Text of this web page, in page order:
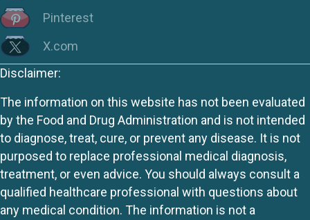
Pinterest
X.com
Disclaimer:
The information on this website has not been evaluated
by the Food and Drug Administration and is not intended
to diagnose, treat, cure, or prevent any disease. It is not
purposed to replace professional medical diagnosis,
treatment, or even advice. You should always consult a
qualified healthcare professional with questions about
any medical condition. The information is not a